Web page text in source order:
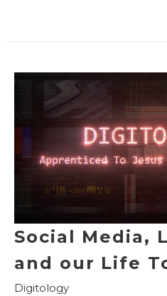
Social Media,
and our Life
Digitology